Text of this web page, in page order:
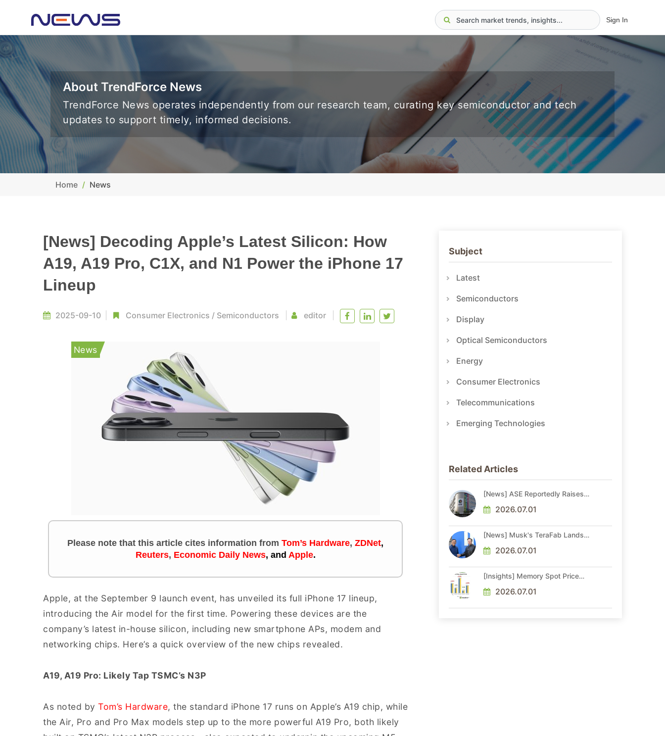
Sign In
About TrendForce News
TrendForce News operates independently from our research team, curating key semiconductor and tech
updates to support timely, informed decisions.
Home News
[News] Decoding Apple’s Latest Silicon: How
A19, A19 Pro, C1X, and N1 Power the iPhone 17
Lineup
2025-09-10 Consumer Electronics / Semiconductors editor
News
Please note that this article cites information from Tom’s Hardware, ZDNet,
Reuters, Economic Daily News, and Apple.
Apple, at the September 9 launch event, has unveiled its full iPhone 17 lineup,
introducing the Air model for the first time. Powering these devices are the
company’s latest in-house silicon, including new smartphone APs, modem and
networking chips. Here’s a quick overview of the new chips revealed.
A19, A19 Pro: Likely Tap TSMC’s N3P
As noted by Tom’s Hardware, the standard iPhone 17 runs on Apple’s A19 chip, while
the Air, Pro and Pro Max models step up to the more powerful A19 Pro, both likely
Subject
Latest
Semiconductors
Display
Optical Semiconductors
Energy
Consumer Electronics
Telecommunications
Emerging Technologies
Related Articles
[News] ASE Reportedly Raises
More Than 20% in Latest AI-
Driven Price Hike
2026.07.01
[News] Musk's TeraFab Lands
Veteran With 18A Experience
Joins as Director
2026.07.01
[Insights] Memory Spot Price
Gains in Low-Density DDR4 and
DDR3 Amid Sideways Market
2026.07.01